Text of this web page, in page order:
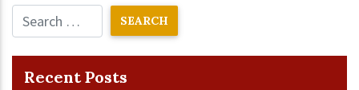
Recent Posts